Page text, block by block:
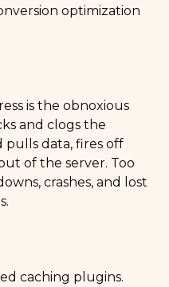
optimization
is the obnoxious
and clogs the
pulls data, fires off
of the server. Too
crashes, and lost
caching plugins.